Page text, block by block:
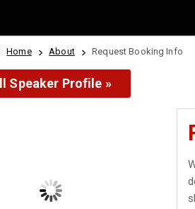
Home About Request Booking Info
Speaker Profile »